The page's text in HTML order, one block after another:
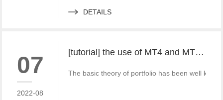
DETAILS
07
2022-08
[tutorial] the use of MT4 and MT5 portfolio transactions in practice
The basic theory of portfolio has been well